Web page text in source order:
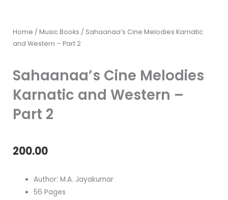
Home / Music Books / Sahaanaa’s Cine Melodies Karnatic
and Western – Part 2
Sahaanaa’s Cine Melodies
Karnatic and Western –
Part 2
200.00
Author: M.A. Jayakumar
56 Pages